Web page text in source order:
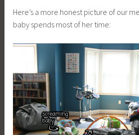
Here’s a more honest picture of our
baby spends most of her time: